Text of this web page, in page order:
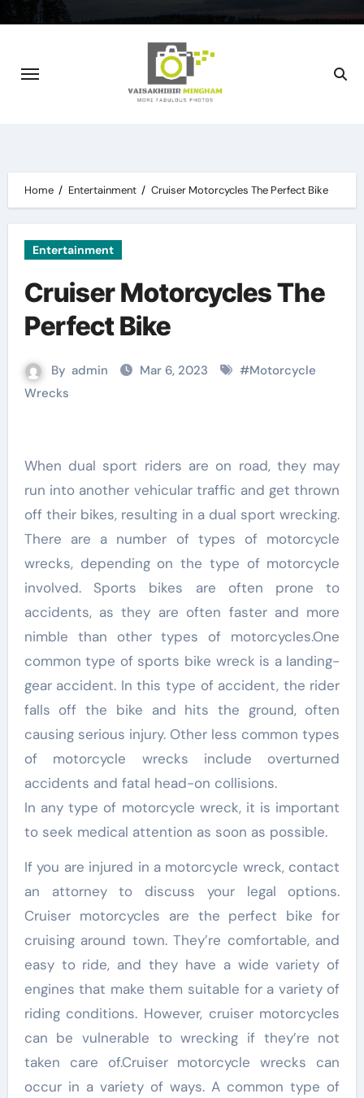
Home Entertainment Cruiser Motorcycles The Perfect Bike
Entertainment
Cruiser Motorcycles The
Perfect Bike
By admin Mar 6, 2023 #Motorcycle
Wrecks
When dual sport riders are on road, they may
run into another vehicular traffic and get thrown
off their bikes, resulting in a dual sport wrecking.
There are a number of types of motorcycle
wrecks, depending on the type of motorcycle
involved. Sports bikes are often prone to
accidents, as they are often faster and more
nimble than other types of motorcycles.One
common type of sports bike wreck is a landing-
gear accident. In this type of accident, the rider
falls off the bike and hits the ground, often
causing serious injury. Other less common types
of motorcycle wrecks include overturned
accidents and fatal head-on collisions.
In any type of motorcycle wreck, it is important
to seek medical attention as soon as possible.
If you are injured in a motorcycle wreck, contact
an attorney to discuss your legal options.
Cruiser motorcycles are the perfect bike for
cruising around town. They’re comfortable, and
easy to ride, and they have a wide variety of
engines that make them suitable for a variety of
riding conditions. However, cruiser motorcycles
can be vulnerable to wrecking if they’re not
taken care of.Cruiser motorcycle wrecks can
occur in a variety of ways. A common type of